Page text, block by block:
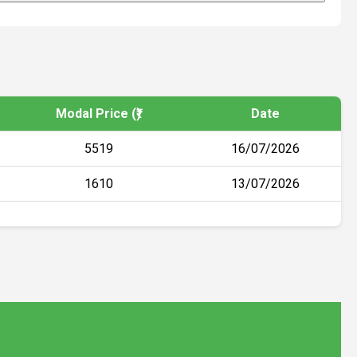
Modal Price (₹) Date
5519 16/07/2026
1610 13/07/2026